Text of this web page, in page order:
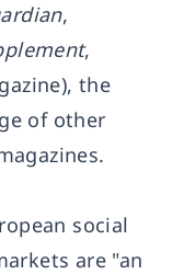
,
,
the
of other
social
are "an